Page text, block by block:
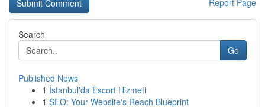
Report Page
Search
Go
Published News
1 İstanbul'da Escort Hizmeti
1 SEO: Your Website's Reach Blueprint